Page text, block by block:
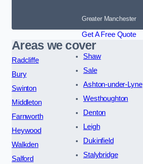
Greater Manchester
Get A Free Quote
Areas we cover
Radcliffe
Bury
Swinton
Middleton
Farnworth
Heywood
Walkden
Salford
Shaw
Sale
Ashton-under-Lyne
Westhoughton
Denton
Leigh
Dukinfield
Stalybridge